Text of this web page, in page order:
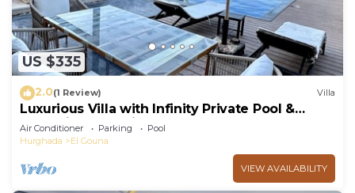
US $335
2.0(1 Review) Villa
Luxurious Villa with Infinity Private Pool &
Jacuzzi over Sabina Island's Lagoon
Air Conditioner Parking
Pool
Hurghada
El Gouna
VIEW AVAILABILITY